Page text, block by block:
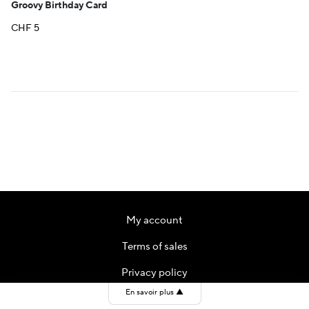
Groovy Birthday Card
CHF 5
My account
Terms of sales
Privacy policy
Contact
En savoir plus ▲